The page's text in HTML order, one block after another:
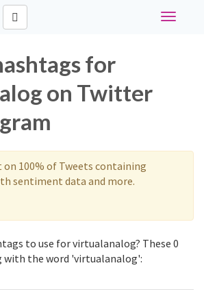
Toggle
for
on Twitter
100% of Tweets containing
sentiment data and more.
to use for virtualanalog? These 0
with the word 'virtualanalog':